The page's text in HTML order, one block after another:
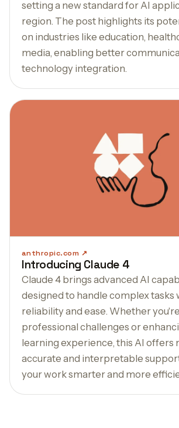
setting a new standard for AI
region. The post highlights its
on industries like education,
media, enabling better
technology integration.
anthropic.com
Introducing Claude 4
Claude 4 brings advanced AI
designed to handle complex tasks
reliability and ease. Whether
professional challenges or
learning experience, this AI offers
accurate and interpretable
your work smarter and more